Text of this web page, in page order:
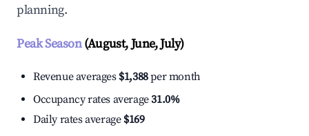
planning.
Peak Season(August, June, July)
Revenue averages $1,388per month
Occupancy rates average31.0%
Daily rates average $169